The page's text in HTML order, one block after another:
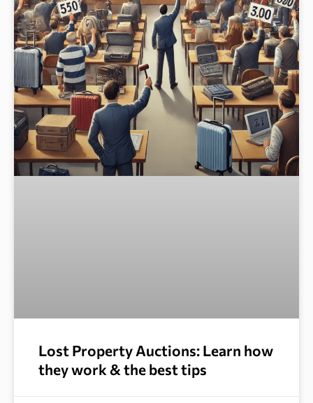
Lost Property Auctions: Learn how
they work & the best tips